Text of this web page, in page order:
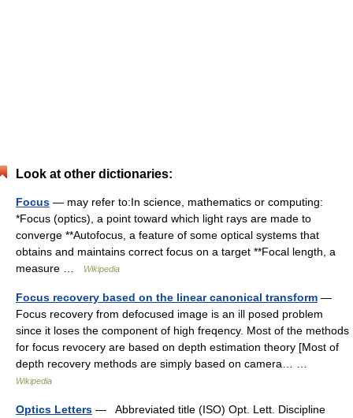
Look at other dictionaries:
Focus — may refer to:In science, mathematics or computing:
*Focus (optics), a point toward which light rays are made to
converge **Autofocus, a feature of some optical systems that
obtains and maintains correct focus on a target **Focal length, a
measure …
Wikipedia
Focus recovery based on the linear canonical transform —
Focus recovery from defocused image is an ill posed problem
since it loses the component of high freqency. Most of the methods
for focus revocery are based on depth estimation theory [Most of
depth recovery methods are simply based on camera… …
Wikipedia
Optics Letters — Abbreviated title (ISO) Opt. Lett. Discipline